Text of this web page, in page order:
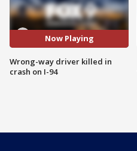
Now Playing
Wrong-way driver killed in
crash on I-94